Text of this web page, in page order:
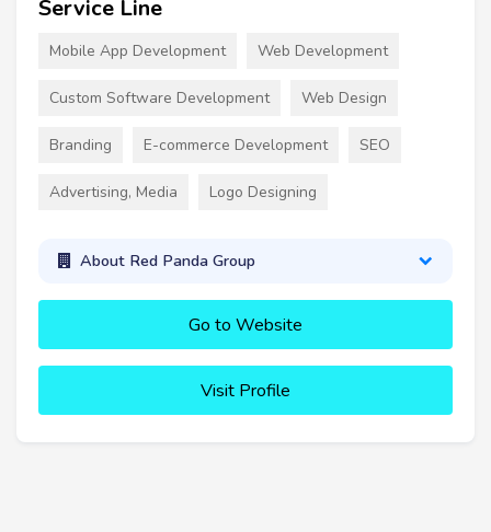
Service Line
Mobile App Development Web Development
Custom Software Development Web Design
Branding E-commerce Development SEO
Advertising, Media Logo Designing
About Red Panda Group
Go to Website
Visit Profile